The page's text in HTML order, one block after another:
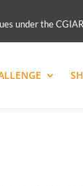
under the